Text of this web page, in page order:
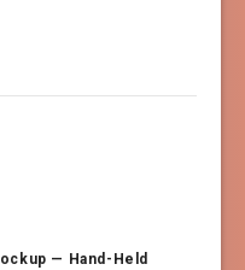
— Hand-Held